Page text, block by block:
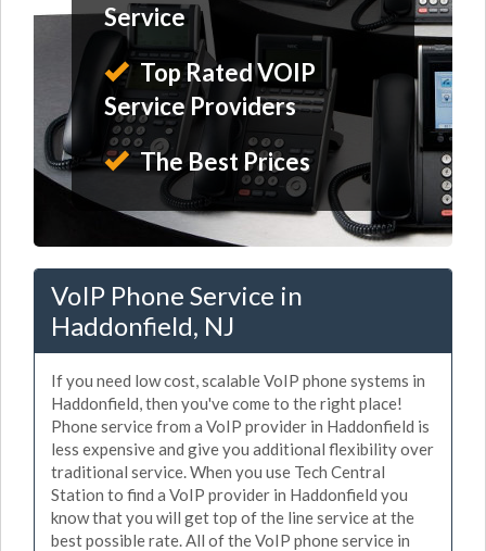
Service
Top Rated VOIP
Service Providers
The Best Prices
VoIP Phone Service in
Haddonfield, NJ
If you need low cost, scalable VoIP phone systems in
Haddonfield, then you've come to the right place!
Phone service from a VoIP provider in Haddonfield is
less expensive and give you additional flexibility over
traditional service. When you use Tech Central
Station to find a VoIP provider in Haddonfield you
know that you will get top of the line service at the
best possible rate. All of the VoIP phone service in